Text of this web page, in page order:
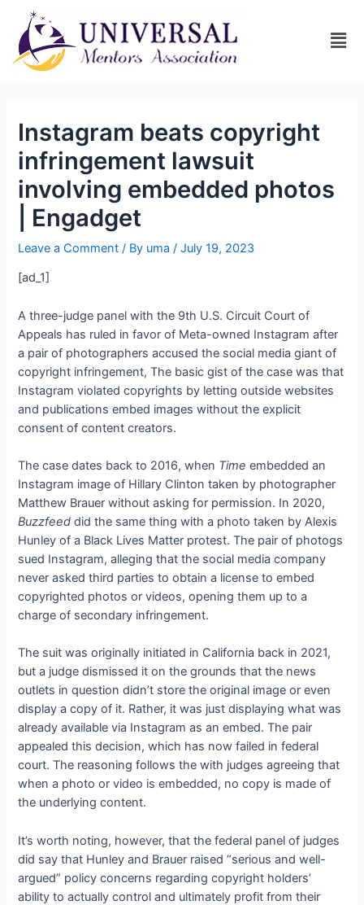
Instagram beats copyright
infringement lawsuit
involving embedded photos
| Engadget
Leave a Comment / By uma/July 19, 2023
[ad_1]
A three-judge panel with the 9th U.S. Circuit Court of
Appeals has ruled in favor of Meta-owned Instagram after
a pair of photographers accused the social media giant of
copyright infringement,The basic gist of the case was that
Instagram violated copyrights by letting outside websites
and publications embed images without the explicit
consent of content creators.
The case dates back to 2016, when Time embedded an
Instagram image of Hillary Clinton taken by photographer
Matthew Brauer without asking for permission. In 2020,
Buzzfeeddid the same thing with a photo taken by Alexis
Hunley of a Black Lives Matter protest. The pair of photogs
sued Instagram, alleging that the social media company
never asked third parties to obtain a license to embed
copyrighted photos or videos, opening them up to a
charge of secondary infringement.
The suit was originally initiated in California back in 2021,
but a judge dismissed it on the grounds that the news
outlets in question didn’t store the original image or even
display a copy of it. Rather, it was just displaying what was
already available via Instagram as an embed. The pair
appealed this decision, which has now failed in federal
court. The reasoning follows thewith judges agreeing that
when a photo or video is embedded, no copy is made of
the underlying content.
It’s worth noting, however, that the federal panel of judges
did say that Hunley and Brauer raised “serious and well-
argued” policy concerns regarding copyright holders’
ability to actually control and ultimately profit from their